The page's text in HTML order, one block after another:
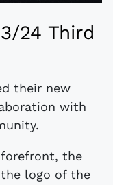
24 Third
their new
with
the
logo of the